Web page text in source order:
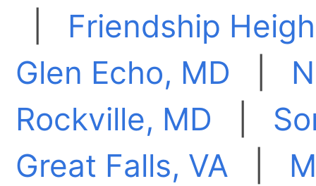
Friendship
Glen Echo, MD
Rockville, MD
Great Falls, VA